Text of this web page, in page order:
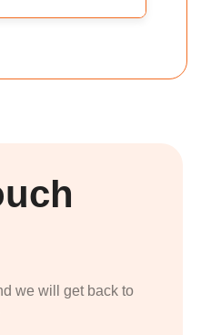
we will get back to